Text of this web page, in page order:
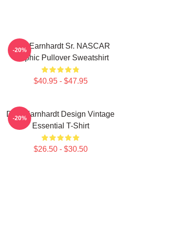
Dale Earnhardt Sr. NASCAR
Graphic Pullover Sweatshirt
$40.95 - $47.95
-20%
Dale Earnhardt Design Vintage
Essential T-Shirt
$26.50 - $30.50
-20%